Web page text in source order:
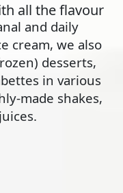
all the flavour
and daily
cream, we also
desserts,
in various
made shakes,